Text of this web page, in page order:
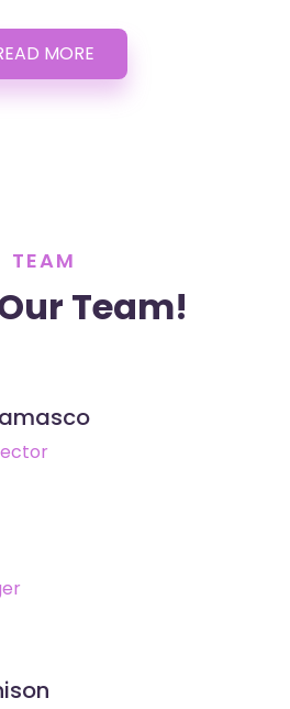
MORE
TEAM
Team!